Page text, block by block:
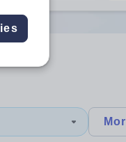
by touch or with
use up and down